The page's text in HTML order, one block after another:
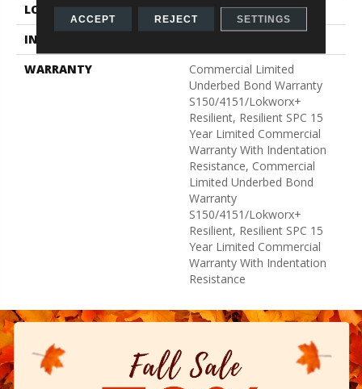
LOCATION
Above, On, Below
INSTALLATION METHOD
WARRANTY
Commercial Limited
Underbed Bond Warranty
S150/4151/Lokworx+
Resilient, Resilient SPC 15
Year Limited Commercial
Warranty With Indentation
Resistance, Commercial
Limited Underbed Bond
Warranty
S150/4151/Lokworx+
Resilient, Resilient SPC 15
Year Limited Commercial
Warranty With Indentation
Resistance
ACCEPT REJECT SETTINGS